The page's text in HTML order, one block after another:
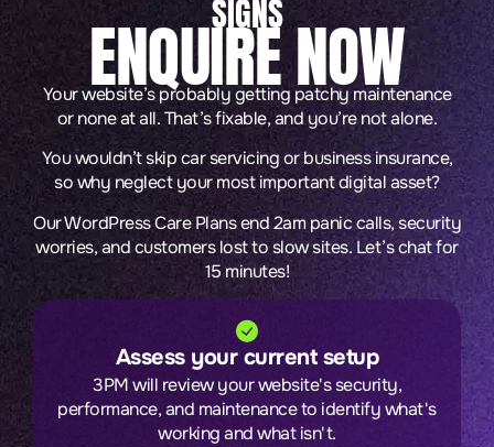
SIGNS
ENQUIRE NOW
Your website’s probably getting patchy maintenance
or none at all. That’s fixable, and you’re not alone.
You wouldn’t skip car servicing or business insurance,
so why neglect your most important digital asset?
Our WordPress Care Plans end 2am panic calls, security
worries, and customers lost to slow sites. Let’s chat for
15 minutes!
Assess your current setup
3PM will review your website's security,
performance, and maintenance to identify what's
working and what isn't.